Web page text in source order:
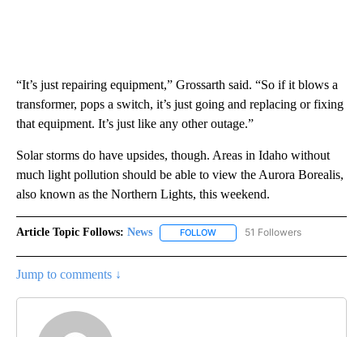
“It’s just repairing equipment,” Grossarth said. “So if it blows a
transformer, pops a switch, it’s just going and replacing or fixing
that equipment. It’s just like any other outage.”
Solar storms do have upsides, though. Areas in Idaho without
much light pollution should be able to view the Aurora Borealis,
also known as the Northern Lights, this weekend.
Article Topic Follows: News FOLLOW FOLLOW "NEWS" TO RECEIVE
51 Followers
Jump to comments ↓